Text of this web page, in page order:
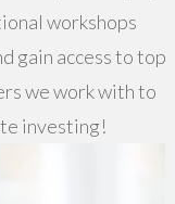
workshops
gain access to top
we work with to
investing!